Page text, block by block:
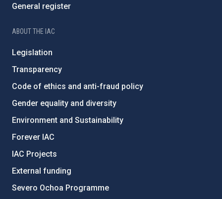
General register
ABOUT THE IAC
Legislation
Transparency
Code of ethics and anti-fraud policy
Gender equality and diversity
Environment and Sustainability
Forever IAC
IAC Projects
External funding
Severo Ochoa Programme